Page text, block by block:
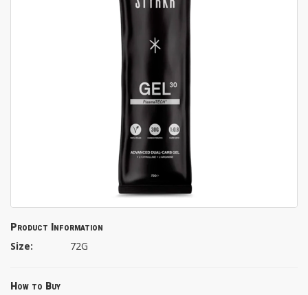
Product Information
Size: 72G
How to Buy